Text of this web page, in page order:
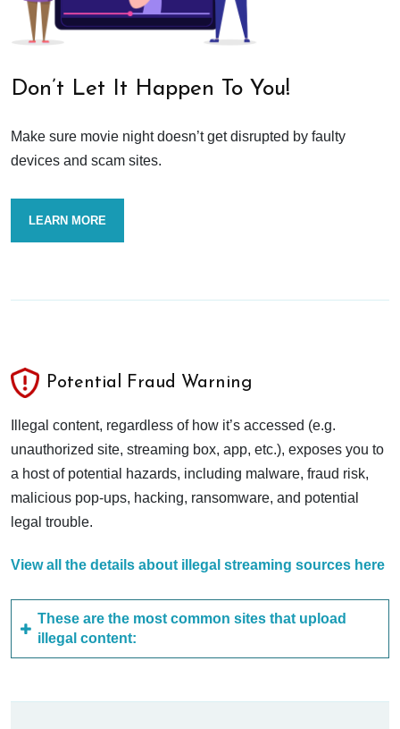
Don’t Let It Happen To You!
Make sure movie night doesn’t get disrupted by faulty
devices and scam sites.
LEARN MORE
Potential Fraud Warning
Illegal content, regardless of how it’s accessed (e.g.
unauthorized site, streaming box, app, etc.), exposes you to
a host of potential hazards, including malware, fraud risk,
malicious pop-ups, hacking, ransomware, and potential
legal trouble.
View all the details about illegal streaming sources here
These are the most common sites that upload
illegal content: